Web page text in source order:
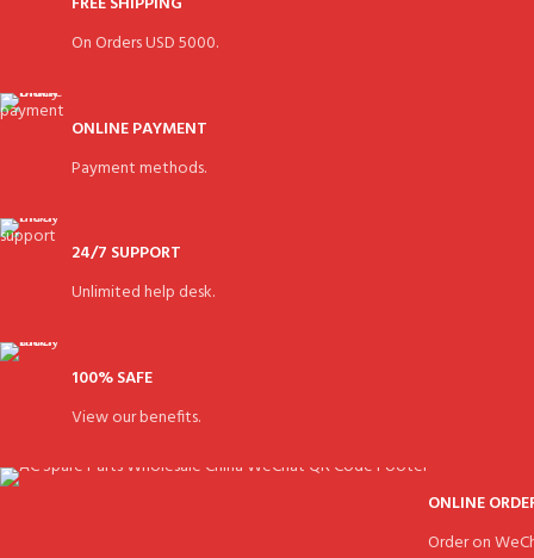
On Orders USD 5000.
ONLINE PAYMENT
Payment methods.
24/7 SUPPORT
Unlimited help desk.
100% SAFE
View our benefits.
ONLINE
Order on